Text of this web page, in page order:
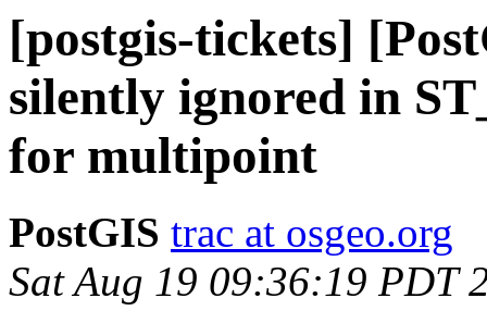
[postgis-tickets]
silently ignored in
for multipoint
PostGIS trac at osgeo.org
Sat Aug 19 09:36:19 PDT